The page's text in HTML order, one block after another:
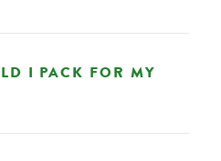
I PACK FOR MY